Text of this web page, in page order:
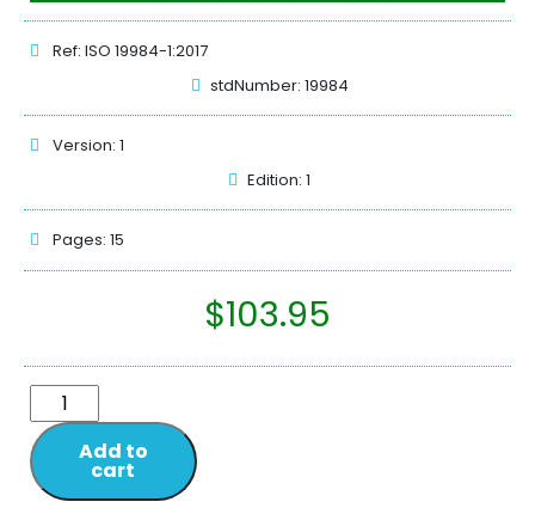
Ref: ISO 19984-1:2017
stdNumber: 19984
Version: 1
Edition: 1
Pages: 15
$103.95
Add to
cart